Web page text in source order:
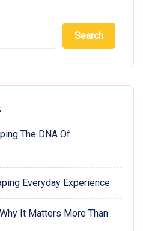
Search
The DNA Of
Everyday Experience
It Matters More Than